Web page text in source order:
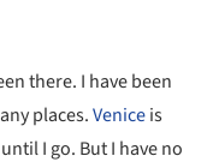
there. I have been
places.Veniceis
I go. But I have no